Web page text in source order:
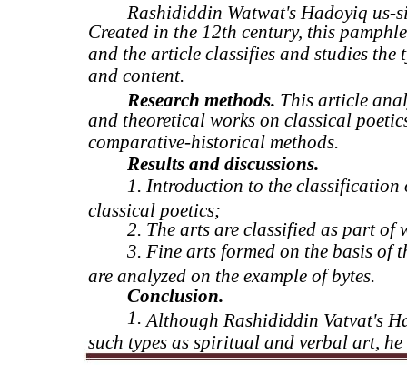
Rashididdin Watwat's Hadoyiq us-
Created in the 12th century, this
and the article classifies and studies
and content.
Research methods. This article
and theoretical works on classical
comparative-historical methods.
Results and discussions.
1. Introduction to the classification
classical poetics;
2. The arts are classified as part of
3. Fine arts formed on the basis of
are analyzed on the example of bytes.
Conclusion.
1. Although Rashididdin Vatvat's
such types as spiritual and verbal art,